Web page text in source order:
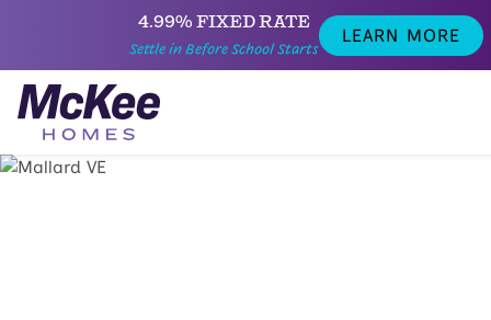
4.99% FIXED RATE
Settle in Before School Starts
LEARN MORE